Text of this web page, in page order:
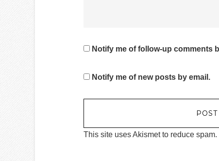
Notify me of follow-up comments
Notify me of new posts by email.
This site uses Akismet to reduce spam.